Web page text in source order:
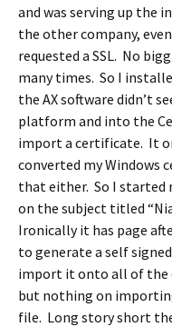
and was serving up the
the other company,
requested a SSL. No
many times. So I
the AX software didn’t
platform and into the
import a certificate. It
converted my Windows
that either. So I started
on the subject titled
Ironically it has page
to generate a self
import it onto all of the
but nothing on
file. Long story short